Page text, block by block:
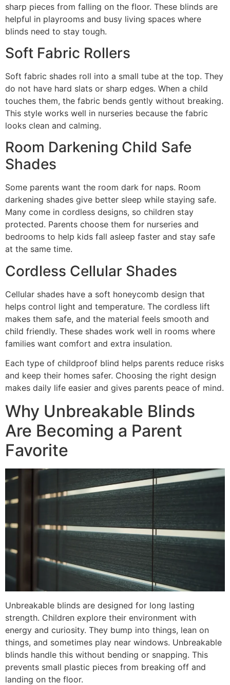
sharp pieces from falling on the floor. These blinds are
helpful in playrooms and busy living spaces where
blinds need to stay tough.
Soft Fabric Rollers
Soft fabric shades roll into a small tube at the top. They
do not have hard slats or sharp edges. When a child
touches them, the fabric bends gently without breaking.
This style works well in nurseries because the fabric
looks clean and calming.
Room Darkening Child Safe
Shades
Some parents want the room dark for naps. Room
darkening shades give better sleep while staying safe.
Many come in cordless designs, so children stay
protected. Parents choose them for nurseries and
bedrooms to help kids fall asleep faster and stay safe
at the same time.
Cordless Cellular Shades
Cellular shades have a soft honeycomb design that
helps control light and temperature. The cordless lift
makes them safe, and the material feels smooth and
child friendly. These shades work well in rooms where
families want comfort and extra insulation.
Each type of childproof blind helps parents reduce risks
and keep their homes safer. Choosing the right design
makes daily life easier and gives parents peace of mind.
Why Unbreakable Blinds
Are Becoming a Parent
Favorite
Unbreakable blinds are designed for long lasting
strength. Children explore their environment with
energy and curiosity. They bump into things, lean on
things, and sometimes play near windows. Unbreakable
blinds handle this without bending or snapping. This
prevents small plastic pieces from breaking off and
landing on the floor.